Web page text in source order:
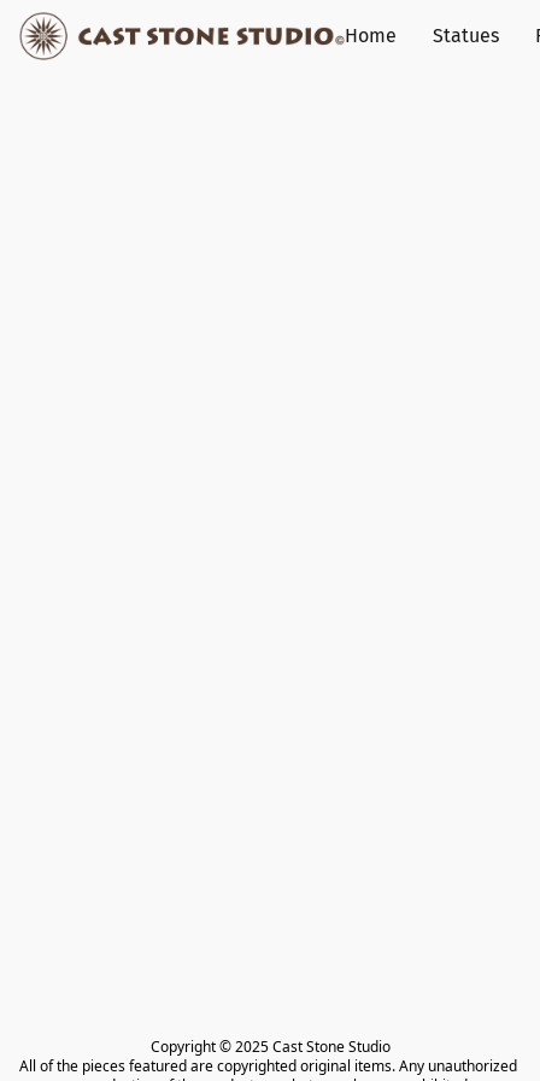
Home Statues
Copyright © 2025 Cast Stone Studio
All of the pieces featured are copyrighted original items. Any unauthorized